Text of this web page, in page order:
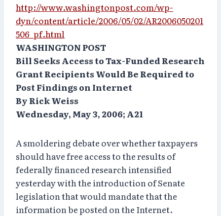
http://www.washingtonpost.com/wp-
dyn/content/article/2006/05/02/AR2006050201
506_pf.html
WASHINGTON POST
Bill Seeks Access to Tax-Funded Research
Grant Recipients Would Be Required to
Post Findings on Internet
By Rick Weiss
Wednesday, May 3, 2006; A21
A smoldering debate over whether taxpayers
should have free access to the results of
federally financed research intensified
yesterday with the introduction of Senate
legislation that would mandate that the
information be posted on the Internet.